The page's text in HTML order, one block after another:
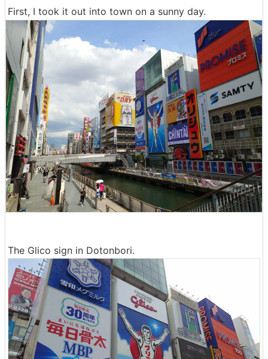
First, I took it out into town on a sunny day.
The Glico sign in Dotonbori.